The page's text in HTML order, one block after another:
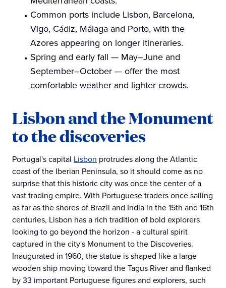
Common ports include Lisbon, Barcelona,
Vigo, Cádiz, Málaga and Porto, with the
Azores appearing on longer itineraries.
Spring and early fall — May–June and
September–October — offer the most
comfortable weather and lighter crowds.
Lisbon and the Monument
to the discoveries
Portugal's capital Lisbon protrudes along the Atlantic
coast of the Iberian Peninsula, so it should come as no
surprise that this historic city was once the center of a
vast trading empire. With Portuguese traders once sailing
as far as the shores of Brazil and India in the 15th and 16th
centuries, Lisbon has a rich tradition of bold explorers
looking to go beyond the horizon - a cultural spirit
captured in the city's Monument to the Discoveries.
Inaugurated in 1960, the statue is shaped like a large
wooden ship moving toward the Tagus River and flanked
by 33 important Portuguese figures and explorers, such